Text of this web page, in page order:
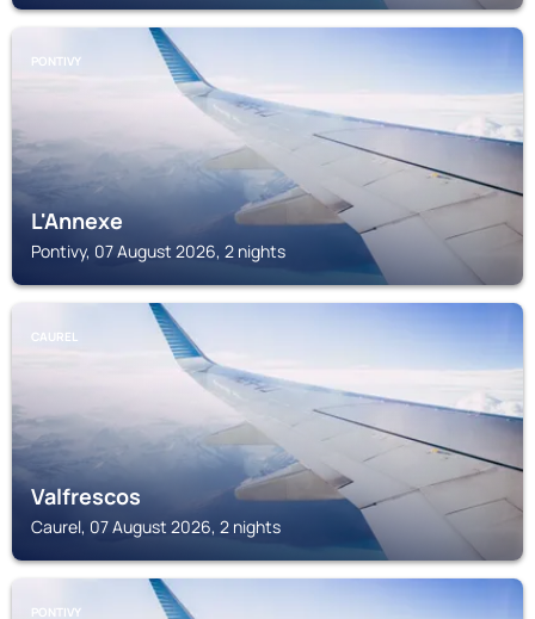
PONTIVY
L'Annexe
Pontivy, 07 August 2026, 2 nights
CAUREL
Valfrescos
Caurel, 07 August 2026, 2 nights
PONTIVY